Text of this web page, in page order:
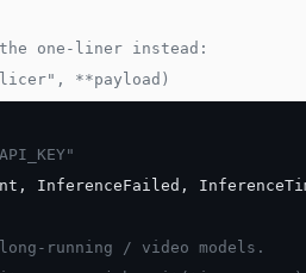
the one-liner instead:
**payload)
InferenceFailed,
running / video models.